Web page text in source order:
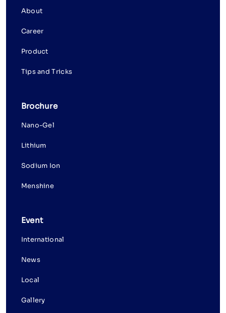
About
Career
Product
Tips and Tricks
Brochure
Nano-Gel
Lithium
Sodium Ion
Menshine
Event
International
News
Local
Gallery